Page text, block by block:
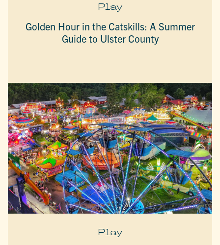
Play
Golden Hour in the Catskills: A Summer
Guide to Ulster County
Play